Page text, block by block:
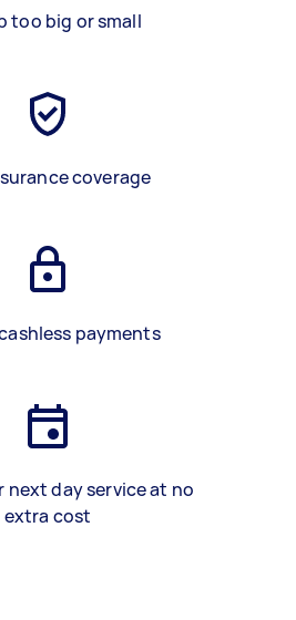
too big or small
coverage
payments
next day service at no
extra cost